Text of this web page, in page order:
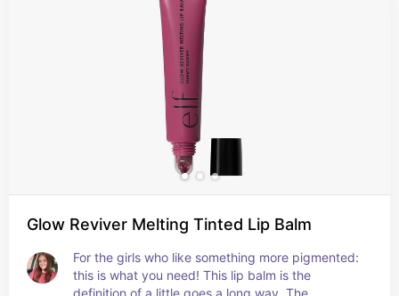
Glow Reviver Melting Tinted Lip Balm
For the girls who like something more pigmented:
this is what you need! This lip balm is the
definition of a little goes a long way. The